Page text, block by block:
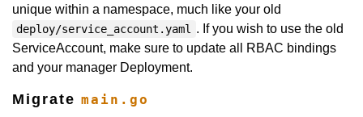
unique within a namespace, much like your old
deploy/service_account.yaml
. If you wish to use the old
ServiceAccount, make sure to update all RBAC bindings
and your manager Deployment.
Migrate main.go